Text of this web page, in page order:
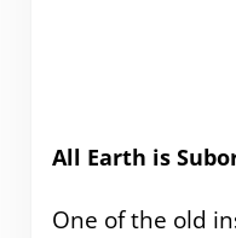
All Earth is
One of the old